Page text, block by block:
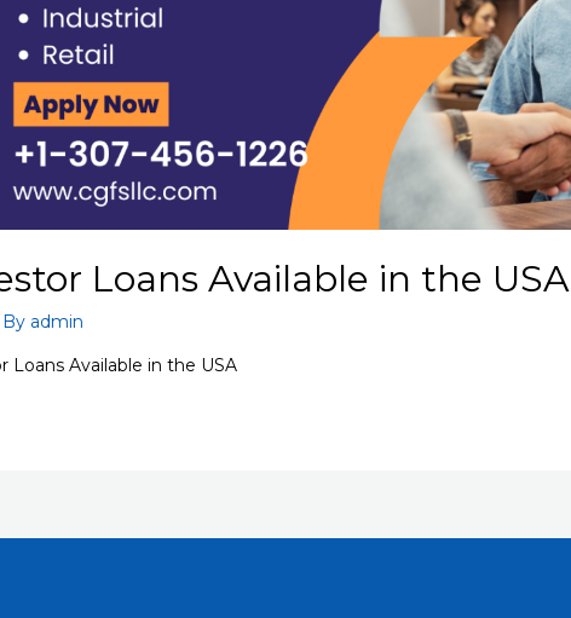
Loans Available in the USA
admin
Loans Available in the USA